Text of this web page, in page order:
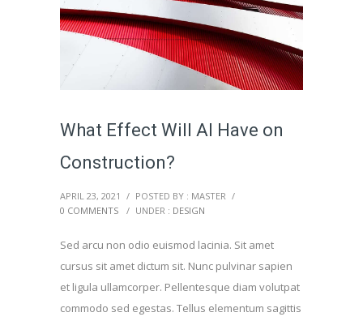
What Effect Will AI Have on
Construction?
APRIL 23, 2021 / POSTED BY : MASTER /
0 COMMENTS
/ UNDER : DESIGN
Sed arcu non odio euismod lacinia. Sit amet
cursus sit amet dictum sit. Nunc pulvinar sapien
et ligula ullamcorper. Pellentesque diam volutpat
commodo sed egestas. Tellus elementum sagittis